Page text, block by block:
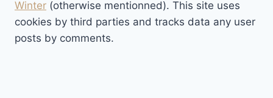
Winter (otherwise mentionned). This site uses
cookies by third parties and tracks data any user
posts by comments.